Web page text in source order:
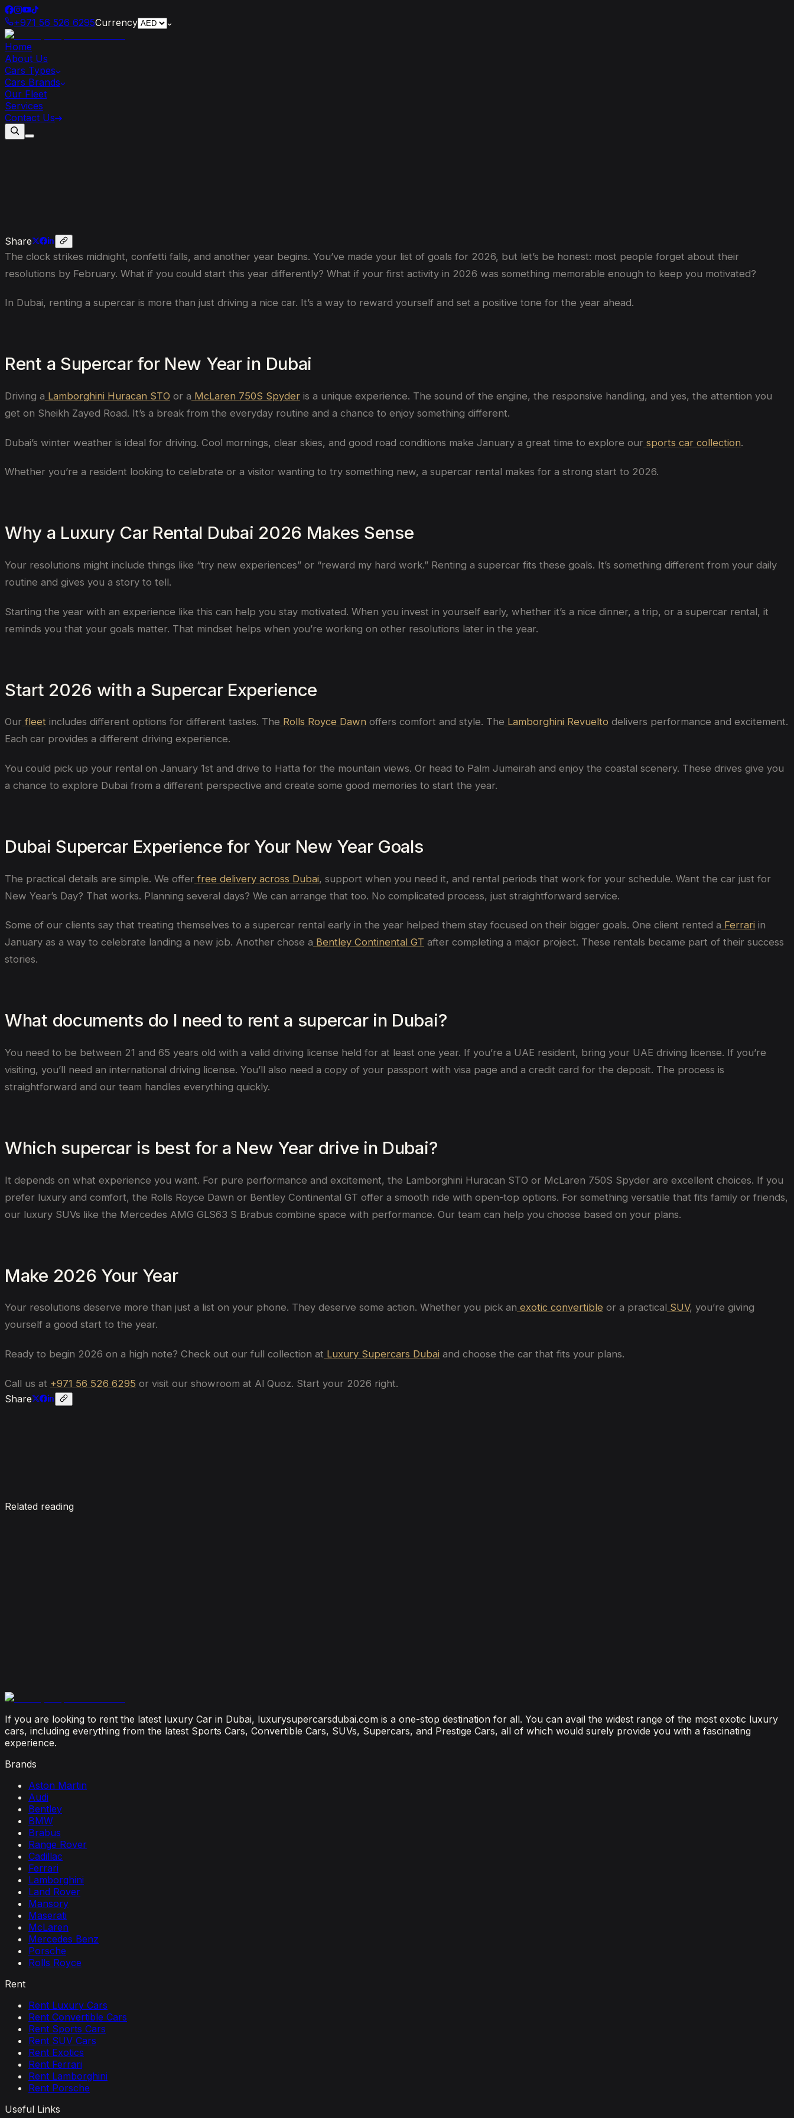
+971 56 526 6295Currency
Home
About Us
Cars Types
Cars Brands
Our Fleet
Services
Contact Us
Share
The clock strikes midnight, confetti falls, and another year begins. You’ve made your list of goals for 2026, but let’s be honest: most people forget about their
resolutions by February. What if you could start this year differently? What if your first activity in 2026 was something memorable enough to keep you motivated?
In Dubai, renting a supercar is more than just driving a nice car. It’s a way to reward yourself and set a positive tone for the year ahead.
Rent a Supercar for New Year in Dubai
Driving a Lamborghini Huracan STO or a McLaren 750S Spyder is a unique experience. The sound of the engine, the responsive handling, and yes, the attention you
get on Sheikh Zayed Road. It’s a break from the everyday routine and a chance to enjoy something different.
Dubai’s winter weather is ideal for driving. Cool mornings, clear skies, and good road conditions make January a great time to explore our sports car collection.
Whether you’re a resident looking to celebrate or a visitor wanting to try something new, a supercar rental makes for a strong start to 2026.
Why a Luxury Car Rental Dubai 2026 Makes Sense
Your resolutions might include things like “try new experiences” or “reward my hard work.” Renting a supercar fits these goals. It’s something different from your daily
routine and gives you a story to tell.
Starting the year with an experience like this can help you stay motivated. When you invest in yourself early, whether it’s a nice dinner, a trip, or a supercar rental, it
reminds you that your goals matter. That mindset helps when you’re working on other resolutions later in the year.
Start 2026 with a Supercar Experience
Our fleet includes different options for different tastes. The Rolls Royce Dawn offers comfort and style. The Lamborghini Revuelto delivers performance and excitement.
Each car provides a different driving experience.
You could pick up your rental on January 1st and drive to Hatta for the mountain views. Or head to Palm Jumeirah and enjoy the coastal scenery. These drives give you
a chance to explore Dubai from a different perspective and create some good memories to start the year.
Dubai Supercar Experience for Your New Year Goals
The practical details are simple. We offer free delivery across Dubai, support when you need it, and rental periods that work for your schedule. Want the car just for
New Year’s Day? That works. Planning several days? We can arrange that too. No complicated process, just straightforward service.
Some of our clients say that treating themselves to a supercar rental early in the year helped them stay focused on their bigger goals. One client rented a Ferrari in
January as a way to celebrate landing a new job. Another chose a Bentley Continental GT after completing a major project. These rentals became part of their success
stories.
What documents do I need to rent a supercar in Dubai?
You need to be between 21 and 65 years old with a valid driving license held for at least one year. If you’re a UAE resident, bring your UAE driving license. If you’re
visiting, you’ll need an international driving license. You’ll also need a copy of your passport with visa page and a credit card for the deposit. The process is
straightforward and our team handles everything quickly.
Which supercar is best for a New Year drive in Dubai?
It depends on what experience you want. For pure performance and excitement, the Lamborghini Huracan STO or McLaren 750S Spyder are excellent choices. If you
prefer luxury and comfort, the Rolls Royce Dawn or Bentley Continental GT offer a smooth ride with open-top options. For something versatile that fits family or friends,
our luxury SUVs like the Mercedes AMG GLS63 S Brabus combine space with performance. Our team can help you choose based on your plans.
Make 2026 Your Year
Your resolutions deserve more than just a list on your phone. They deserve some action. Whether you pick an exotic convertible or a practical SUV, you’re giving
yourself a good start to the year.
Ready to begin 2026 on a high note? Check out our full collection at Luxury Supercars Dubai and choose the car that fits your plans.
Call us at +971 56 526 6295 or visit our showroom at Al Quoz. Start your 2026 right.
Share
Enquire now
Related reading
If you are looking to rent the latest luxury Car in Dubai, luxurysupercarsdubai.com is a one-stop destination for all. You can avail the widest range of the most exotic luxury
cars, including everything from the latest Sports Cars, Convertible Cars, SUVs, Supercars, and Prestige Cars, all of which would surely provide you with a fascinating
experience.
Brands
Aston Martin
Audi
Bentley
BMW
Brabus
Range Rover
Cadillac
Ferrari
Lamborghini
Land Rover
Mansory
Maserati
McLaren
Mercedes Benz
Porsche
Rolls Royce
Rent
Rent Luxury Cars
Rent Convertible Cars
Rent Sports Cars
Rent SUV Cars
Rent Exotics
Rent Ferrari
Rent Lamborghini
Rent Porsche
Useful Links